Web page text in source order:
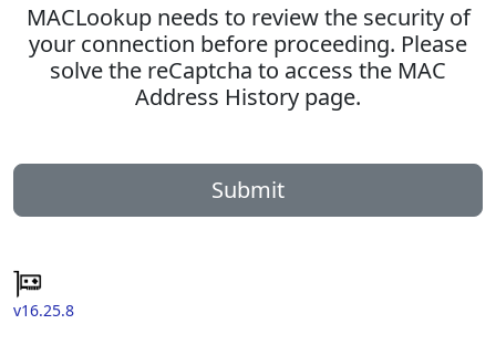
MACLookup needs to review the security of
your connection before proceeding. Please
solve the reCaptcha to access the MAC
Address History page.
Submit
v16.25.8